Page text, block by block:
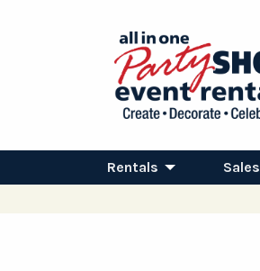
Rentals Sales